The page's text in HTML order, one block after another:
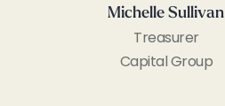
Michelle Sullivan
Treasurer
Capital Group